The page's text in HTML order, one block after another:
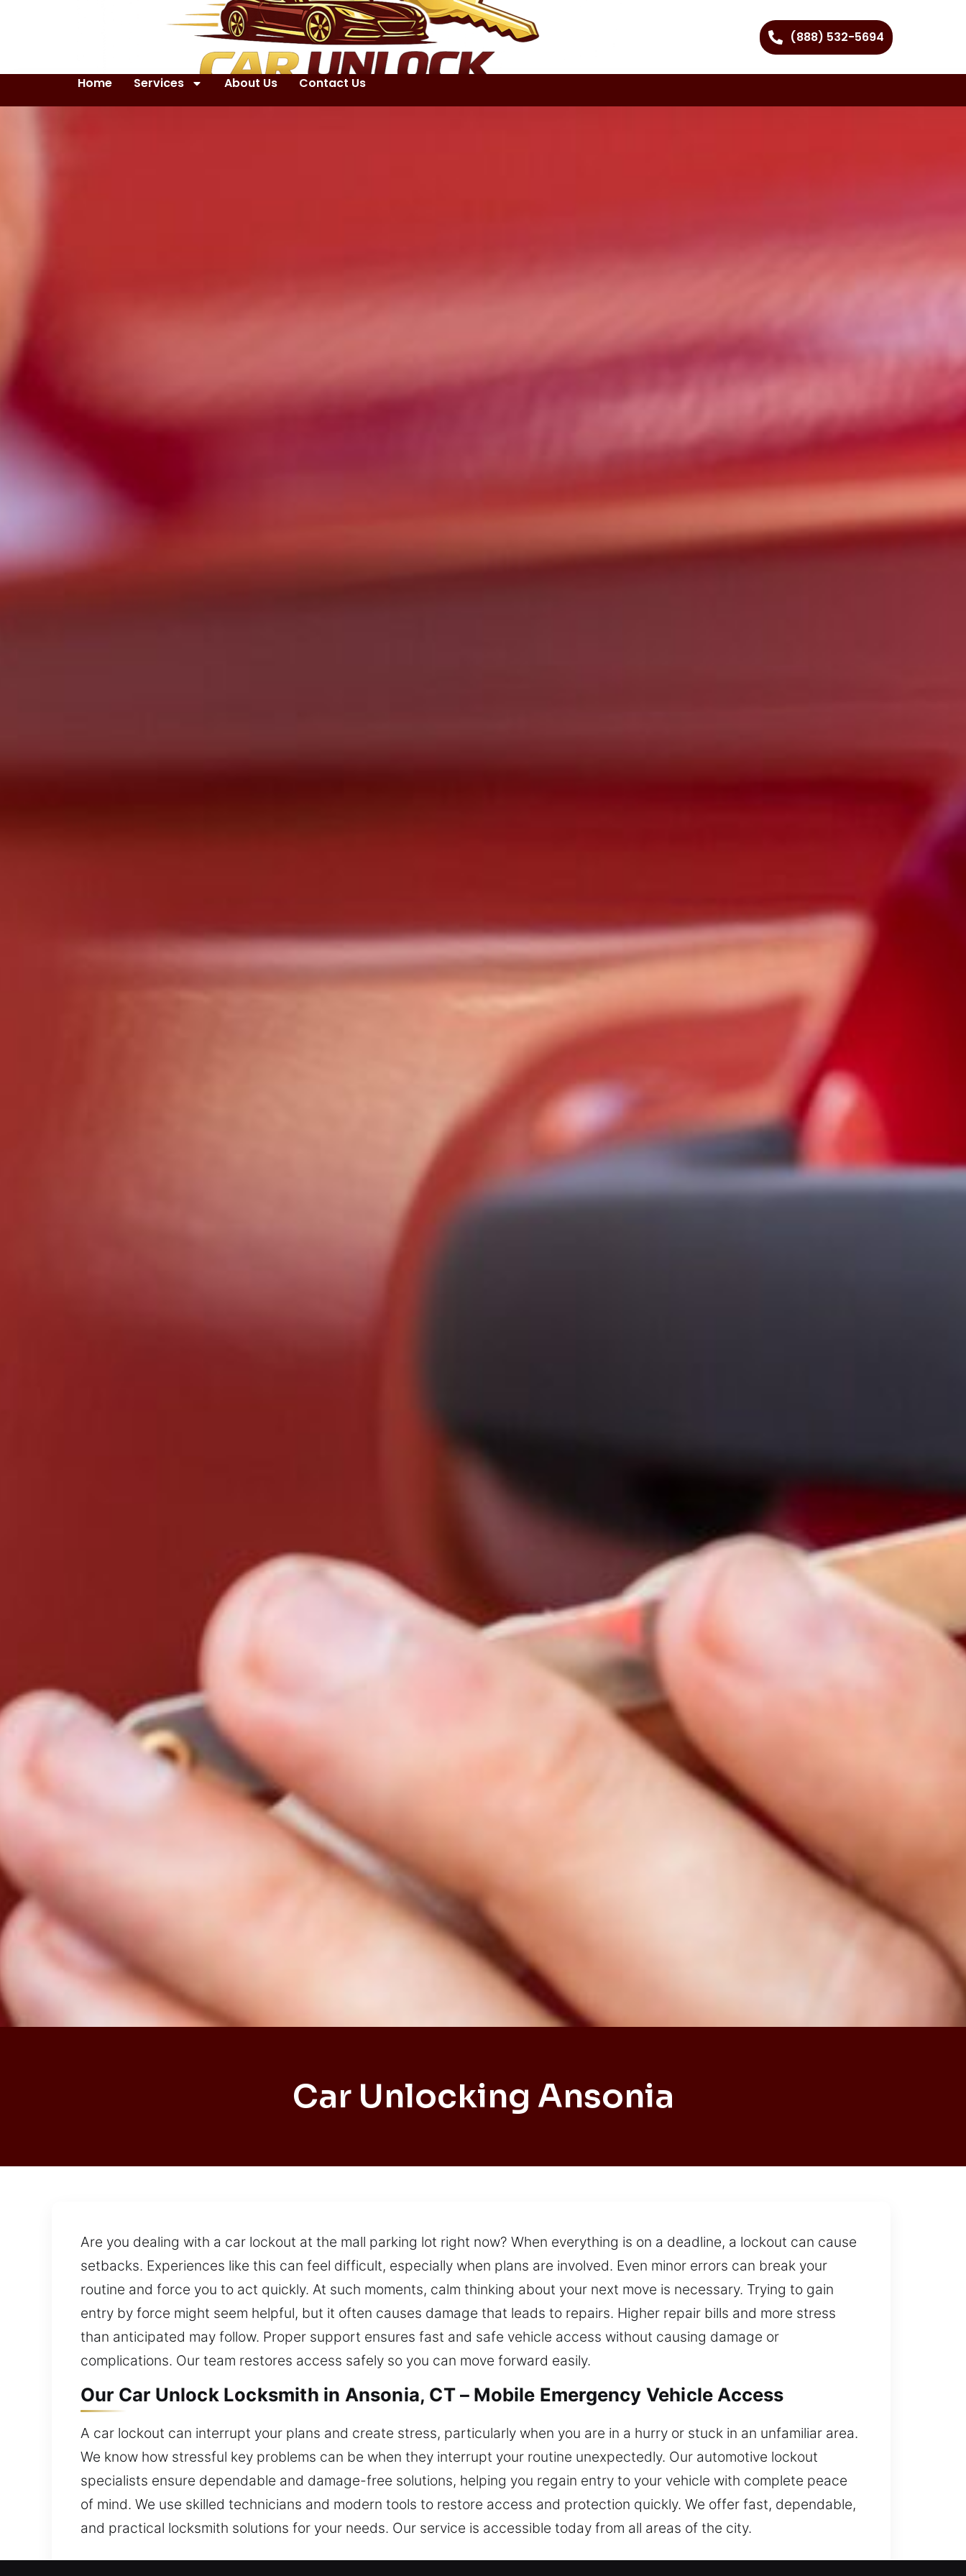
(888) 532-5694
Home Services About Us Contact Us
Car Unlocking Ansonia
Are you dealing with a car lockout at the mall parking lot right now? When everything is on a deadline, a lockout can cause
setbacks. Experiences like this can feel difficult, especially when plans are involved. Even minor errors can break your
routine and force you to act quickly. At such moments, calm thinking about your next move is necessary. Trying to gain
entry by force might seem helpful, but it often causes damage that leads to repairs. Higher repair bills and more stress
than anticipated may follow. Proper support ensures fast and safe vehicle access without causing damage or
complications. Our team restores access safely so you can move forward easily.
Our Car Unlock Locksmith in Ansonia, CT – Mobile Emergency Vehicle Access
A car lockout can interrupt your plans and create stress, particularly when you are in a hurry or stuck in an unfamiliar area.
We know how stressful key problems can be when they interrupt your routine unexpectedly. Our automotive lockout
specialists ensure dependable and damage-free solutions, helping you regain entry to your vehicle with complete peace
of mind. We use skilled technicians and modern tools to restore access and protection quickly. We offer fast, dependable,
and practical locksmith solutions for your needs. Our service is accessible today from all areas of the city.